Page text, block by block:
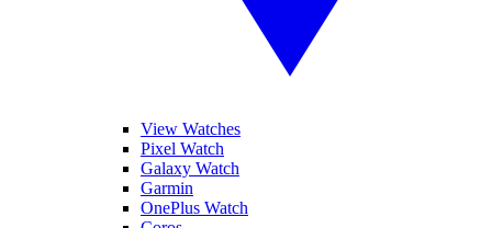
View Watches
Pixel Watch
Galaxy Watch
Garmin
OnePlus Watch